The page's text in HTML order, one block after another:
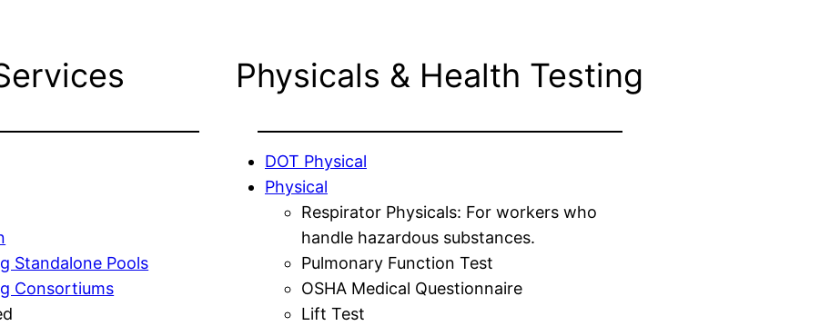
Standalone Pools
Consortiums
Physicals & Health Testing
DOT Physical
Physical
Respirator Physicals: For workers who
handle hazardous substances.
Pulmonary Function Test
OSHA Medical Questionnaire
Lift Test